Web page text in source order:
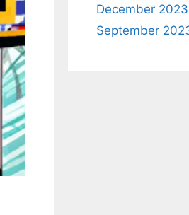
December 2023
September